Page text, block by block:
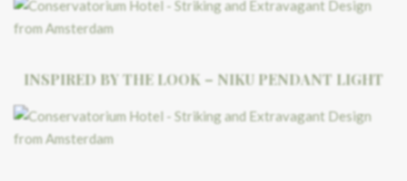
INSPIRED BY THE LOOK – NIKU PENDANT LIGHT